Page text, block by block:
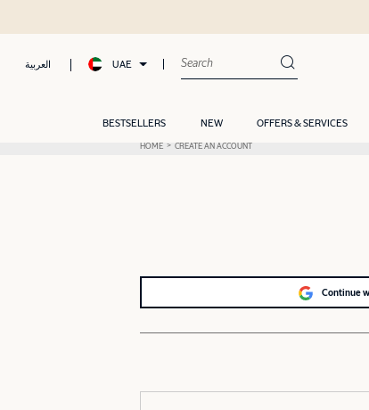
العربية UAE
BESTSELLERS NEW OFFERS & SERVICES
HOME CREATE AN ACCOUNT
Continue